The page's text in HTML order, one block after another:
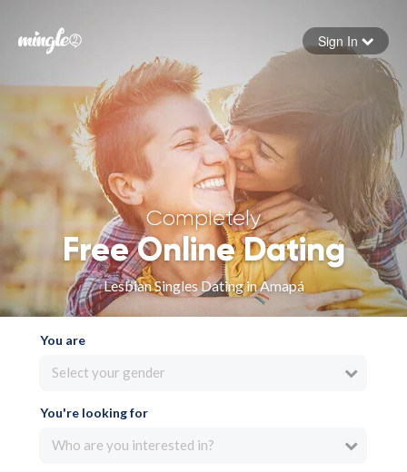
Forgot your password
Sign in
Sign In
Completely
Free Online Dating
Lesbian Singles Dating in Amapá
You are
Select your gender
You're looking for
Who are you interested in?